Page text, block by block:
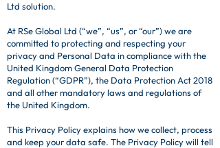
Ltd solution.
At RSe Global Ltd (“we”, “us”, or “our”) we are
committed to protecting and respecting your
privacy and Personal Data in compliance with the
United Kingdom General Data Protection
Regulation (“GDPR”), the Data Protection Act 2018
and all other mandatory laws and regulations of
the United Kingdom.
This Privacy Policy explains how we collect, process
and keep your data safe. The Privacy Policy will tell